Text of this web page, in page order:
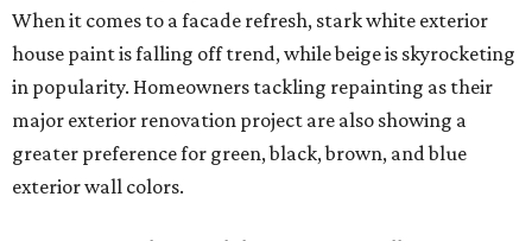
When it comes to a facade refresh, stark white exterior
house paint is falling off trend, while beige is skyrocketing
in popularity. Homeowners tackling repainting as their
major exterior renovation project are also showing a
greater preference for green, black, brown, and blue
exterior wall colors.